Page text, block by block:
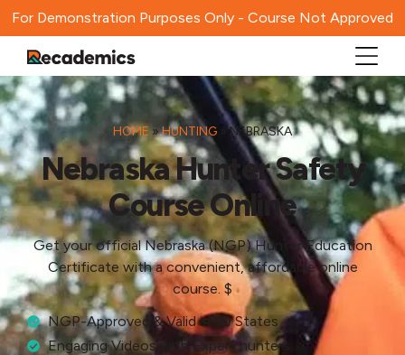
For Demonstration Purposes Only - Course Not Approved
HOME»HUNTING »NEBRASKA
Nebraska Hunter Safety
Course Online
Get your official Nebraska (NGP) Hunter Education
Certificate with a convenient, affordable online
course. $
NGP-Approved & Valid in 50 States
Engaging Videos with Expert hunters